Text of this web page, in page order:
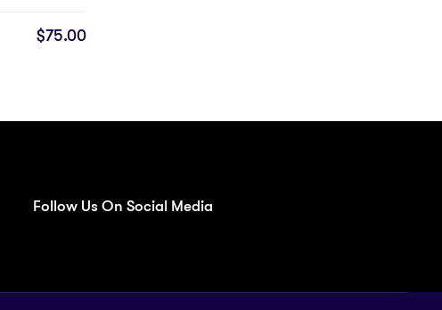
$75.00
Follow Us On Social Media